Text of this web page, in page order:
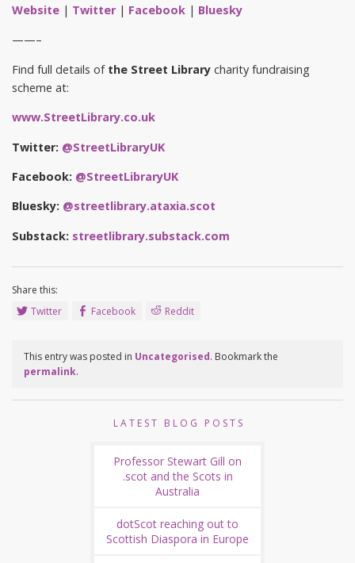
Website | Twitter | Facebook | Bluesky
——–
Find full details of the Street Library charity fundraising
scheme at:
www.StreetLibrary.co.uk
Twitter: @StreetLibraryUK
Facebook: @StreetLibraryUK
Bluesky: @streetlibrary.ataxia.scot
Substack: streetlibrary.substack.com
Share this:
Twitter
Facebook Reddit
This entry was posted in Uncategorised. Bookmark the
permalink.
LATEST BLOG POSTS
Professor Stewart Gill on
.scot and the Scots in
Australia
dotScot reaching out to
Scottish Diaspora in Europe